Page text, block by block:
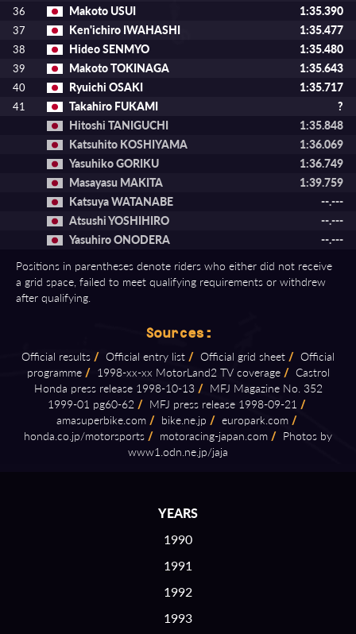
36 Makoto USUI 1:35.390
37 Ken'ichiro IWAHASHI 1:35.477
38 Hideo SENMYO 1:35.480
39 Makoto TOKINAGA 1:35.643
40 Ryuichi OSAKI 1:35.717
41 Takahiro FUKAMI
?
Hitoshi TANIGUCHI
1:35.848
Katsuhito KOSHIYAMA
1:36.069
Yasuhiko GORIKU
1:36.749
Masayasu MAKITA
1:39.759
Katsuya WATANABE
--.---
Atsushi YOSHIHIRO
--.---
Yasuhiro ONODERA
--.---
Positions in parentheses denote riders who either did not receive
a grid space, failed to meet qualifying requirements or withdrew
after qualifying.
Sources:
Official results / Official entry list / Official grid sheet / Official
programme / 1998⁠-⁠xx⁠-⁠xx MotorLand2 TV coverage / Castrol
Honda press release 1998⁠-⁠10⁠-⁠13 / MFJ Magazine No. 352
1999⁠-⁠01 pg60⁠-⁠62 / MFJ press release 1998⁠-⁠09⁠-⁠21 /
amasuperbike.com / bike.ne.jp / europark.com /
honda.co.jp/motorsports / motoracing⁠-⁠japan.com / Photos by
www1.odn.ne.jp/jaja
YEARS
1990
1991
1992
1993